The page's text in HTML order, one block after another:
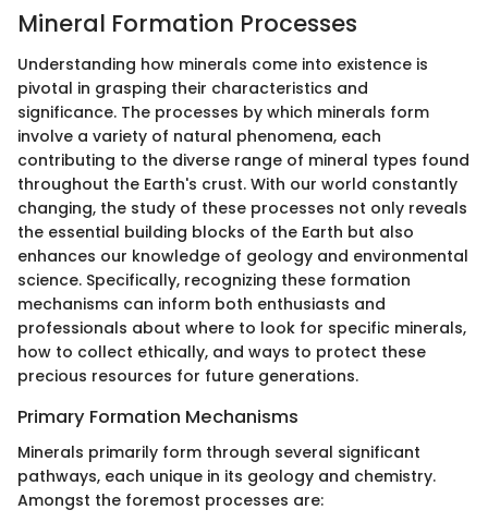
Mineral Formation Processes
Understanding how minerals come into existence is
pivotal in grasping their characteristics and
significance. The processes by which minerals form
involve a variety of natural phenomena, each
contributing to the diverse range of mineral types found
throughout the Earth's crust. With our world constantly
changing, the study of these processes not only reveals
the essential building blocks of the Earth but also
enhances our knowledge of geology and environmental
science. Specifically, recognizing these formation
mechanisms can inform both enthusiasts and
professionals about where to look for specific minerals,
how to collect ethically, and ways to protect these
precious resources for future generations.
Primary Formation Mechanisms
Minerals primarily form through several significant
pathways, each unique in its geology and chemistry.
Amongst the foremost processes are: